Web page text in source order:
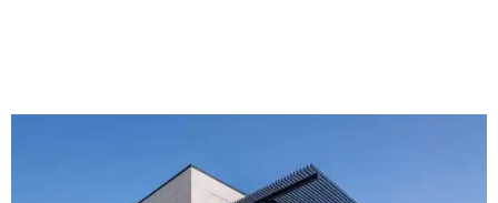
The new HQ is called Home for Hugs. Photo courtesy of Hugs Cafe